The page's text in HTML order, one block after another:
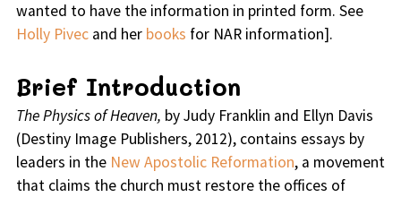
wanted to have the information in printed form. See
Holly Pivecand her books for NAR information].
Brief Introduction
The Physics of Heaven, by Judy Franklin and Ellyn Davis
(Destiny Image Publishers, 2012), contains essays by
leaders in the New Apostolic Reformation, a movement
that claims the church must restore the offices of